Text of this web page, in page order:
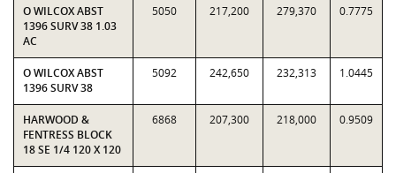
O WILCOX ABST
1396 SURV 38 1.03
AC
5050 217,200 279,370 0.7775
O WILCOX ABST
1396 SURV 38
5092 242,650 232,313 1.0445
HARWOOD &
FENTRESS BLOCK
18 SE 1/4 120 X 120
6868 207,300 218,000 0.9509